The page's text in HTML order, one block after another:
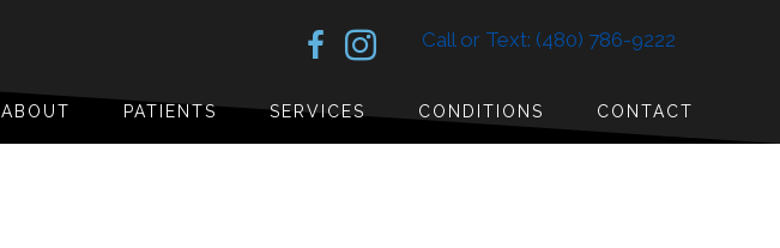
Call or Text: (480) 786-9222
ABOUT PATIENTS SERVICES CONDITIONS CONTACT